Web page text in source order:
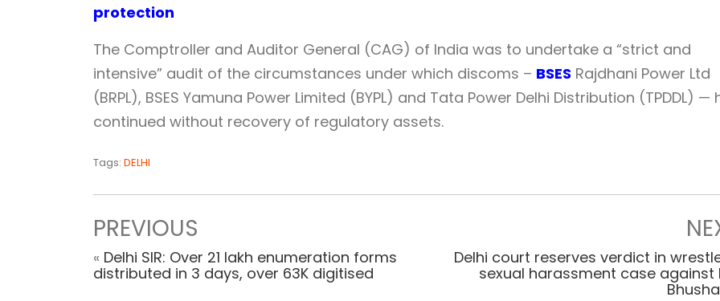
protection
The Comptroller and Auditor General (CAG) of India was to undertake a “strict and
intensive” audit of the circumstances under which discoms – BSES Rajdhani Power Ltd
(BRPL), BSES Yamuna Power Limited (BYPL) and Tata Power Delhi Distribution (TPDDL) —
continued without recovery of regulatory assets.
Tags: DELHI
PREVIOUS
« Delhi SIR: Over 21 lakh enumeration forms
distributed in 3 days, over 63K digitised
Delhi court reserves verdict in
sexual harassment case against